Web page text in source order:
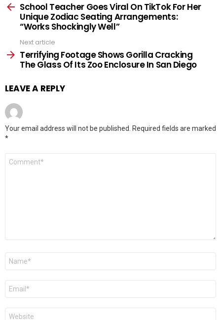
moreSchool Teacher Goes Viral On TikTok For Her
Unique Zodiac Seating Arrangements:
“Works Shockingly Well”
Next article
Terrifying Footage Shows Gorilla Cracking
The Glass Of Its Zoo Enclosure In San Diego
LEAVE A REPLY
Your email address will not be published.
Required fields are marked
*
Comment
Name
Email
Website